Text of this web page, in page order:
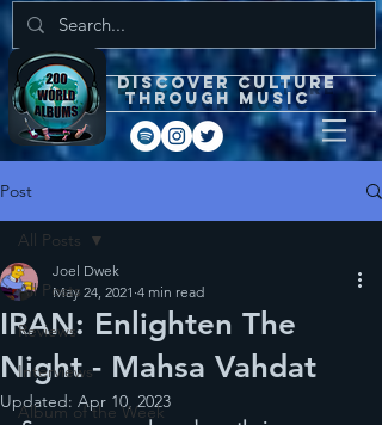
DISCOVEr
through music
Post
All Posts
Reviews
Interviews
Album of the Week
All Posts
IRAN: Enlighten The
Night - Mahsa Vahdat
Joel Dwek
May 24, 2021 4 min read
Updated: Apr 10, 2023